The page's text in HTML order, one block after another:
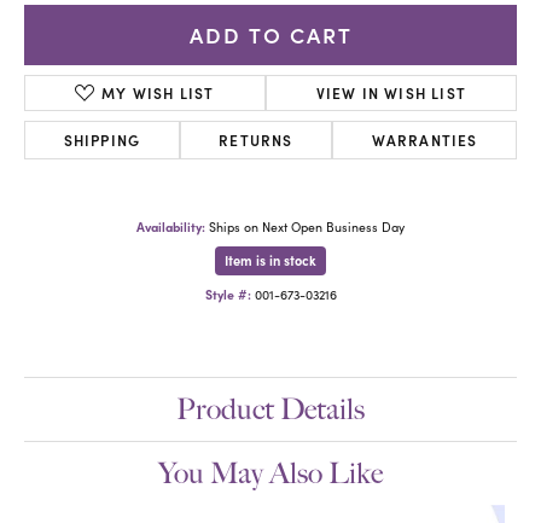
ADD TO CART
MY WISH LIST VIEW IN WISH LIST
SHIPPING RETURNS WARRANTIES
Availability: Ships on Next Open Business Day
Item is in stock
Style #: 001-673-03216
Product Details
You May Also Like